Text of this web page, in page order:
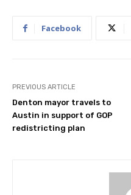
Facebook
PREVIOUS ARTICLE
Denton mayor travels to
Austin in support of GOP
redistricting plan